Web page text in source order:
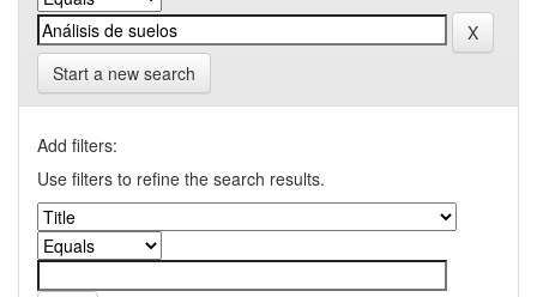
Start a new search
Add filters:
Use filters to refine the search results.